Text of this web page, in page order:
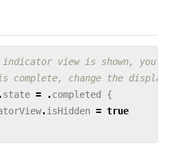
view is shown, you
complete, change the
state = .completed
{
.isHidden = true